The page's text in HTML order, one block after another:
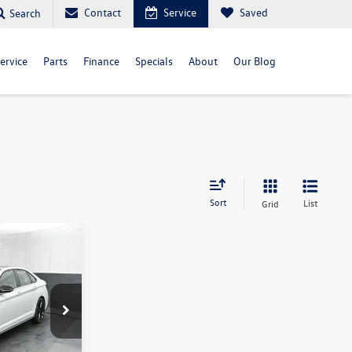
Search Contact Service Saved
Parts Finance Specials About Our Blog
Sort Grid List
TM065407
selling price